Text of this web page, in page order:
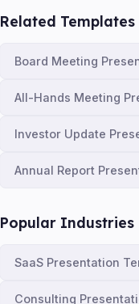
Related Templates
Board Meeting
All-Hands Meeting
Investor Update
Annual Report
Popular Industries
SaaS Presentation
Consulting